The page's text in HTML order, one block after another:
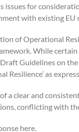
issues for
with existing
of Operational
While
Guidelines on
Resilience’ as
a clear and
conflicting with
here